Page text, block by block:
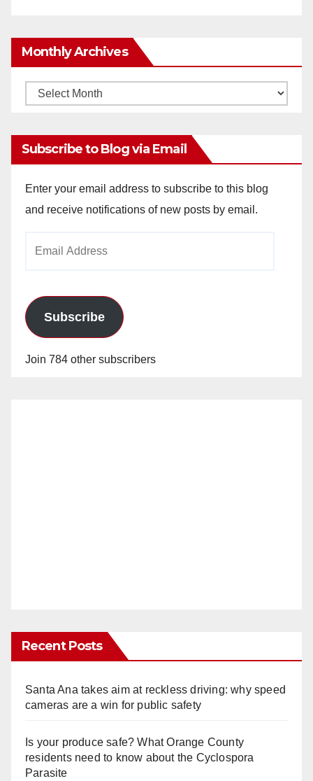
Monthly Archives
Monthly
Subscribe to Blog via Email
Enter your email address to subscribe to this blog
and receive notifications of new posts by email.
Subscribe
Join 784 other subscribers
Recent Posts
Santa Ana takes aim at reckless driving: why speed
cameras are a win for public safety
Is your produce safe? What Orange County
residents need to know about the Cyclospora
Parasite